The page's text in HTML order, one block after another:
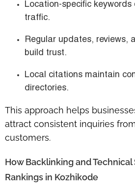
Location-specific keywords
traffic.
Regular updates, reviews,
build trust.
Local citations maintain
directories.
This approach helps
attract consistent inquiries
customers.
How Backlinking and Technical
Rankings in Kozhikode